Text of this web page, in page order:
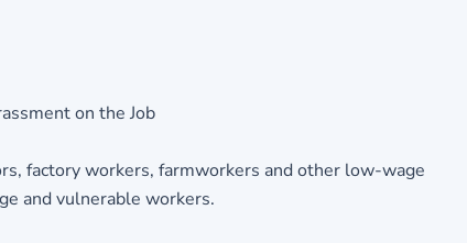
on the Job
factory workers, farmworkers and other low-wage
and vulnerable workers.